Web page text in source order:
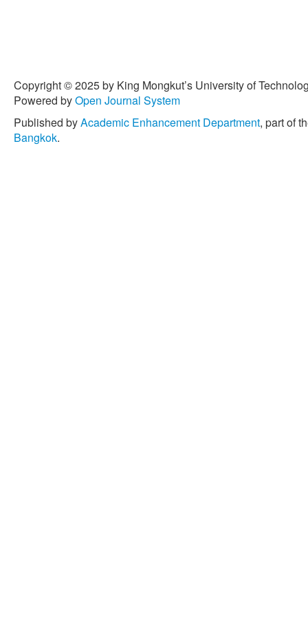
Copyright © 2025 by King Mongkut’s University of
Powered byOpen Journal System
Published byAcademic Enhancement Department, part of
Bangkok.